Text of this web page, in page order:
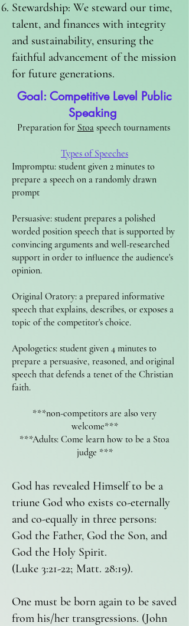
Stewardship: We steward our time,
talent, and finances with integrity
and sustainability, ensuring the
faithful advancement of the mission
for future generations.
Goal: Competitive Level Public
Speaking
Preparation for Stoaspeech tournaments
Types of Speeches​
Impromptu: student given 2 minutes to
prepare a speech on a randomly drawn
prompt
Persuasive: student prepares a polished
worded position speech that is supported by
convincing arguments and well-researched
support in order to influence the audience's
opinion.
Original Oratory: a prepared informative
speech that explains, describes, or exposes a
topic of the competitor's choice.
Apologetics: student given 4 minutes to
prepare a persuasive, reasoned, and original
speech that defends a tenet of the Christian
faith.
***non-competitors are also very
welcome***
***Adults: Come learn how to be a Stoa
judge ***
God has revealed Himself to be a
triune God who exists co-eternally
and co-equally in three persons:
God the Father, God the Son, and
God the Holy Spirit.
(Luke 3:21-22; Matt. 28:19).
One must be born again to be saved
from his/her transgressions. (John